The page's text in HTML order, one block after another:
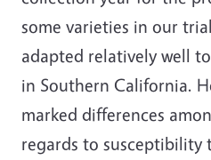
some varieties in our
adapted relatively well
in Southern California.
marked differences
regards to susceptibility